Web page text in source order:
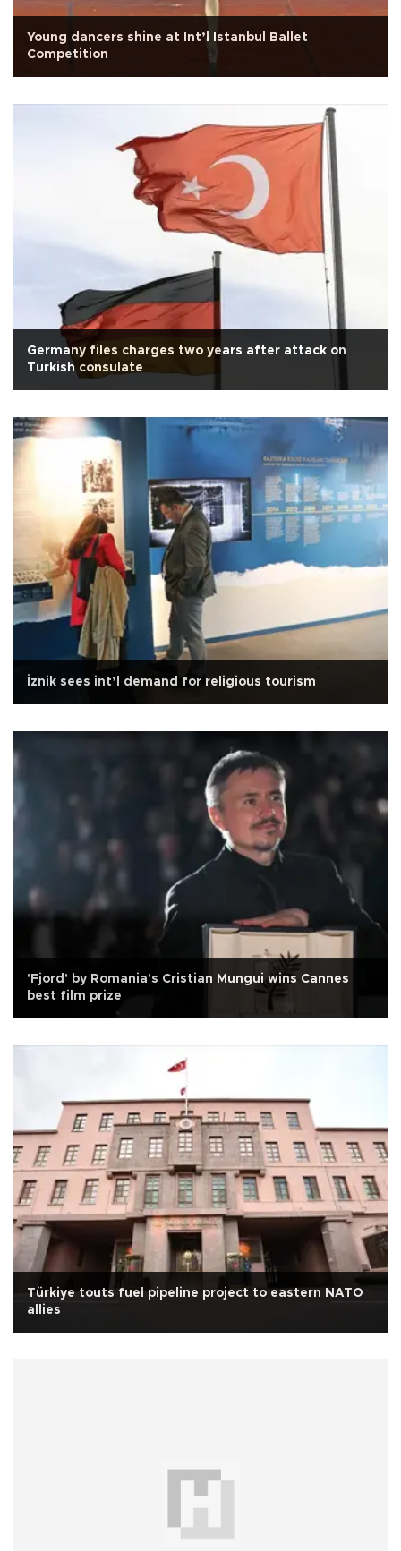
Young dancers shine at Int’l Istanbul Ballet
Competition
Germany files charges two years after attack on
Turkish consulate
İznik sees int’l demand for religious tourism
'Fjord' by Romania's Cristian Mungui wins Cannes
best film prize
Türkiye touts fuel pipeline project to eastern NATO
allies